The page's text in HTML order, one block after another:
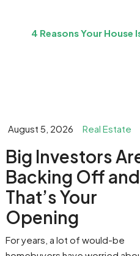
4 Reasons Your House
August 5, 2026 Real Estate
​Big Investors
Backing Off and
That’s Your
Opening
For years, a lot of would-be